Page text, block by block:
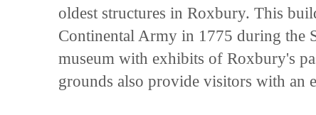
oldest structures in Roxbury. This
Continental Army in 1775 during the
museum with exhibits of Roxbury's
grounds also provide visitors with an